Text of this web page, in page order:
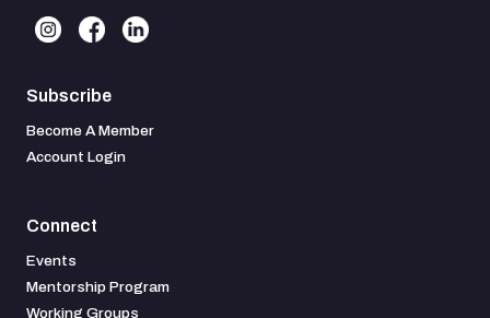
Subscribe
Become A Member
Account Login
Connect
Events
Mentorship Program
Working Groups